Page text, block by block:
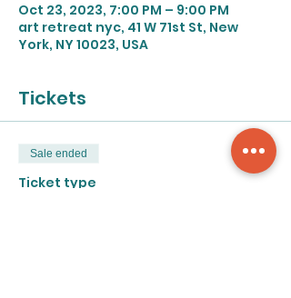
Oct 23, 2023, 7:00 PM – 9:00 PM
art retreat nyc, 41 W 71st St, New
York, NY 10023, USA
Tickets
Sale ended
Ticket type